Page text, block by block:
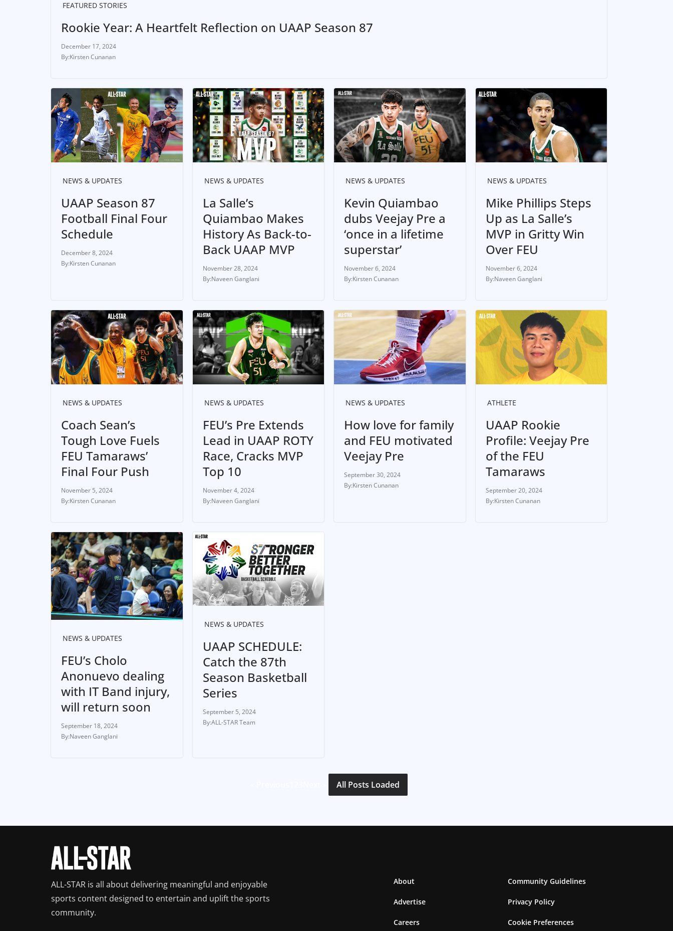
FEATURED STORIES
Rookie Year: A Heartfelt Reflection on UAAP Season 87
December 17, 2024
Kirsten Cunanan
NEWS & UPDATES
UAAP Season 87
Football Final Four
Schedule
December 8, 2024
Kirsten Cunanan
NEWS & UPDATES
La Salle’s
Quiambao Makes
History As Back-to-
Back UAAP MVP
November 28, 2024
Naveen Ganglani
NEWS & UPDATES
Kevin Quiambao
dubs Veejay Pre a
‘once in a lifetime
superstar’
November 6, 2024
Kirsten Cunanan
NEWS & UPDATES
Mike Phillips Steps
Up as La Salle’s
MVP in Gritty Win
Over FEU
November 6, 2024
Naveen Ganglani
NEWS & UPDATES
Coach Sean’s
Tough Love Fuels
FEU Tamaraws’
Final Four Push
November 5, 2024
Kirsten Cunanan
NEWS & UPDATES
FEU’s Pre Extends
Lead in UAAP ROTY
Race, Cracks MVP
Top 10
November 4, 2024
Naveen Ganglani
NEWS & UPDATES
How love for family
and FEU motivated
Veejay Pre
September 30, 2024
Kirsten Cunanan
ATHLETE
UAAP Rookie
Profile: Veejay Pre
of the FEU
Tamaraws
September 20, 2024
Kirsten Cunanan
NEWS & UPDATES
FEU’s Cholo
Anonuevo dealing
with IT Band injury,
will return soon
September 18, 2024
Naveen Ganglani
NEWS & UPDATES
UAAP SCHEDULE:
Catch the 87th
Season Basketball
Series
September 5, 2024
ALL-STAR Team
All Posts Loaded
ALL-STAR is all about delivering meaningful and enjoyable
sports content designed to entertain and uplift the sports
community.
About
Advertise
Careers
Community Guidelines
Privacy Policy
Cookie Preferences